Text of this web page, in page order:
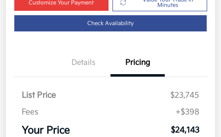
Customize Your Payment
Minutes
Check Availability
Details Pricing
List Price
$23,745
Fees
+$398
Your Price $24,143